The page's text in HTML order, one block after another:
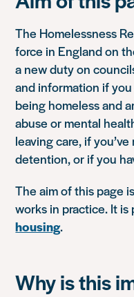
The Homelessness
force in England on
a new duty on
and information if
being homeless and
abuse or mental
leaving care, if
detention, or if you
The aim of this page
works in practice. It
housing.
Why is this